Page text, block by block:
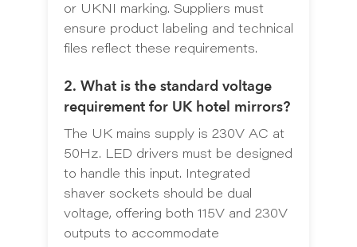
or UKNI marking. Suppliers must
ensure product labeling and technical
files reflect these requirements.
2. What is the standard voltage
requirement for UK hotel mirrors?
The UK mains supply is 230V AC at
50Hz. LED drivers must be designed
to handle this input. Integrated
shaver sockets should be dual
voltage, offering both 115V and 230V
outputs to accommodate